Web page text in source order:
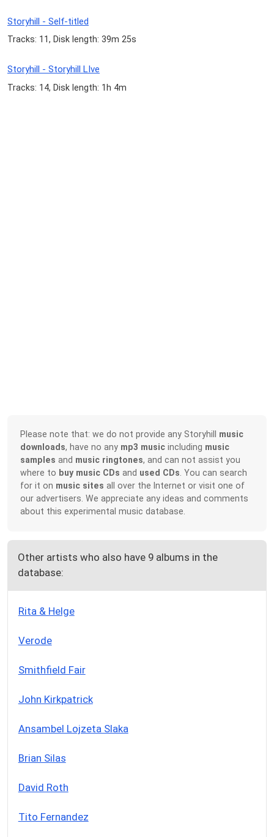
Storyhill - Self-titled
Tracks: 11, Disk length: 39m 25s
Storyhill - Storyhill LIve
Tracks: 14, Disk length: 1h 4m
Please note that: we do not provide any Storyhill music
downloads, have no any mp3 music including music
samples and music ringtones, and can not assist you
where to buy music CDs and used CDs. You can search
for it on music sites all over the Internet or visit one of
our advertisers. We appreciate any ideas and comments
about this experimental music database.
Other artists who also have 9 albums in the
database:
Rita & Helge
Verode
Smithfield Fair
John Kirkpatrick
Ansambel Lojzeta Slaka
Brian Silas
David Roth
Tito Fernandez